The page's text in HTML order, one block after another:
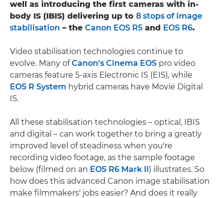
well as introducing the first cameras with in-
body IS (IBIS) delivering up to 8 stops of image
stabilisation – the Canon EOS R5 and EOS R6.
Video stabilisation technologies continue to
evolve. Many ofCanon's Cinema EOS pro video
cameras feature 5-axis Electronic IS (EIS), while
EOS R System hybrid cameras have Movie Digital
IS.
All these stabilisation technologies – optical, IBIS
and digital – can work together to bring a greatly
improved level of steadiness when you're
recording video footage, as the sample footage
below (filmed on an EOS R6 Mark II) illustrates. So
how does this advanced Canon image stabilisation
make filmmakers' jobs easier? And does it really